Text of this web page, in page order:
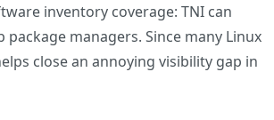
inventory coverage: TNI can
managers. Since many Linux
close an annoying visibility gap in